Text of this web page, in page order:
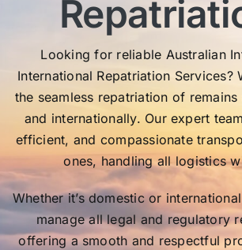
Looking for reliable Australian
International Repatriation Services?
the seamless repatriation of
and internationally. Our expert
efficient, and compassionate
ones, handling all logistics
Whether it’s domestic or
manage all legal and regulatory
offering a smooth and respectful